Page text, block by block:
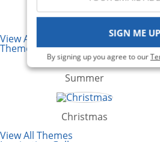
SIGN ME UP
By signing up you agree to our
Die Cutting
View All Categories
Themes
Summer
Christmas
View All Themes